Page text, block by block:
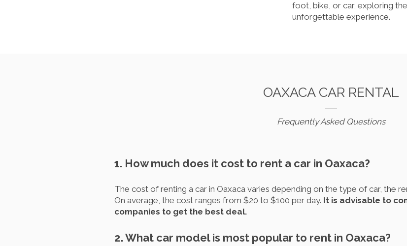
foot, bike, or car, exploring
unforgettable experience.
OAXACA CAR RENTAL
Frequently Asked Questions
1. How much does it cost to rent a car in Oaxaca?
The cost of renting a car in Oaxaca varies depending on the type of car, the
On average, the cost ranges from $20 to $100 per day. It is advisable to
companies to get the best deal.
2. What car model is most popular to rent in Oaxaca?